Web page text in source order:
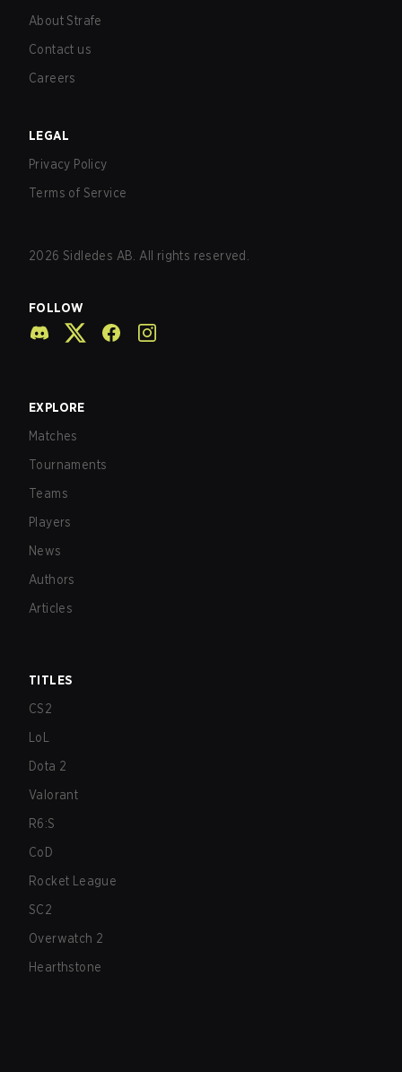
About Strafe
Contact us
Careers
LEGAL
Privacy Policy
Terms of Service
2026 Sidledes AB. All rights reserved.
FOLLOW
EXPLORE
Matches
Tournaments
Teams
Players
News
Authors
Articles
TITLES
CS2
LoL
Dota 2
Valorant
R6:S
CoD
Rocket League
SC2
Overwatch 2
Hearthstone